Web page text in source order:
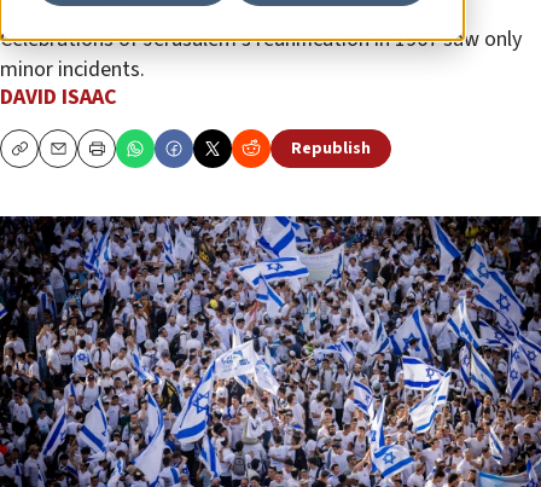
Celebrations of Jerusalem’s reunification in 1967 saw only
minor incidents.
DAVID ISAAC
CopyEmailPrint Republish